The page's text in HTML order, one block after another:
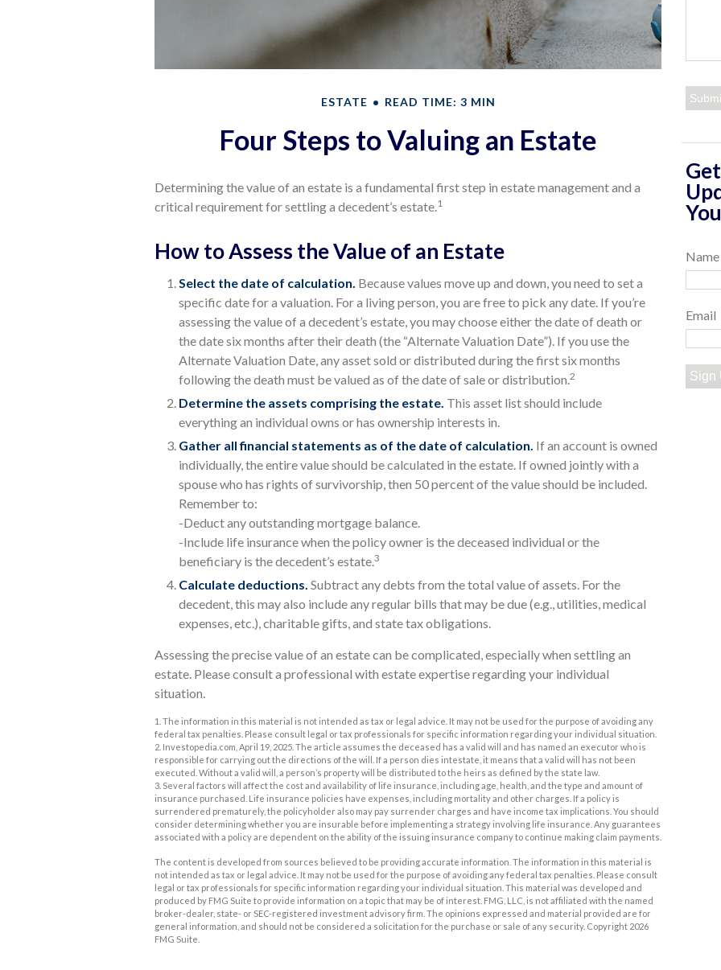
ESTATE READ TIME: 3 MIN
Four Steps to Valuing an Estate
Determining the value of an estate is a fundamental first step in estate management and a
critical requirement for settling a decedent’s estate.1
How to Assess the Value of an Estate
Select the date of calculation. Because values move up and down, you need to set a
specific date for a valuation. For a living person, you are free to pick any date. If you’re
assessing the value of a decedent’s estate, you may choose either the date of death or
the date six months after their death (the “Alternate Valuation Date”). If you use the
Alternate Valuation Date, any asset sold or distributed during the first six months
following the death must be valued as of the date of sale or distribution.2
Determine the assets comprising the estate. This asset list should include
everything an individual owns or has ownership interests in.
Gather all financial statements as of the date of calculation. If an account is owned
individually, the entire value should be calculated in the estate. If owned jointly with a
spouse who has rights of survivorship, then 50 percent of the value should be included.
Remember to:
-Deduct any outstanding mortgage balance.
-Include life insurance when the policy owner is the deceased individual or the
beneficiary is the decedent’s estate.3
Calculate deductions. Subtract any debts from the total value of assets. For the
decedent, this may also include any regular bills that may be due (e.g., utilities, medical
expenses, etc.), charitable gifts, and state tax obligations.
Assessing the precise value of an estate can be complicated, especially when settling an
estate. Please consult a professional with estate expertise regarding your individual
situation.
1. The information in this material is not intended as tax or legal advice. It may not be used for the purpose of avoiding any
federal tax penalties. Please consult legal or tax professionals for specific information regarding your individual situation.
2. Investopedia.com, April 19, 2025. The article assumes the deceased has a valid will and has named an executor who is
responsible for carrying out the directions of the will. If a person dies intestate, it means that a valid will has not been
executed. Without a valid will, a person’s property will be distributed to the heirs as defined by the state law.
3. Several factors will affect the cost and availability of life insurance, including age, health, and the type and amount of
insurance purchased. Life insurance policies have expenses, including mortality and other charges. If a policy is
surrendered prematurely, the policyholder also may pay surrender charges and have income tax implications. You should
consider determining whether you are insurable before implementing a strategy involving life insurance. Any guarantees
associated with a policy are dependent on the ability of the issuing insurance company to continue making claim payments.
The content is developed from sources believed to be providing accurate information. The information in this material is
not intended as tax or legal advice. It may not be used for the purpose of avoiding any federal tax penalties. Please consult
legal or tax professionals for specific information regarding your individual situation. This material was developed and
produced by FMG Suite to provide information on a topic that may be of interest. FMG, LLC, is not affiliated with the named
broker-dealer, state- or SEC-registered investment advisory firm. The opinions expressed and material provided are for
general information, and should not be considered a solicitation for the purchase or sale of any security. Copyright 2026
FMG Suite.
Name
Email
Sign